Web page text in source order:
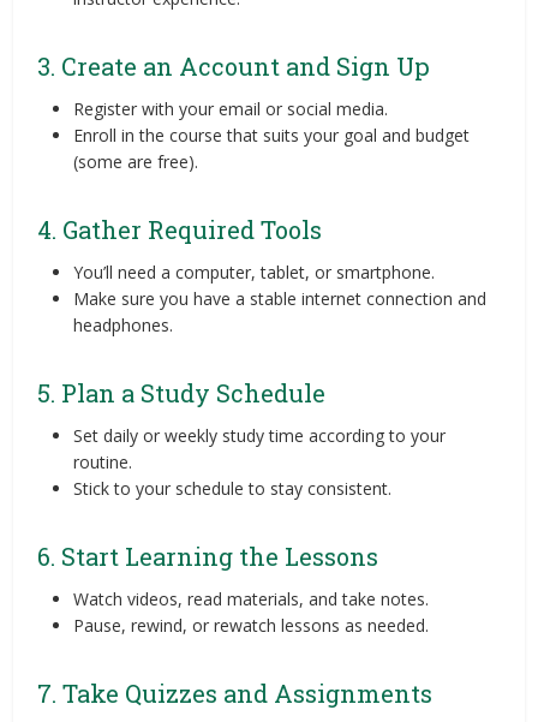
3. Create an Account and Sign Up
Register with your email or social media.
Enroll in the course that suits your goal and budget
(some are free).
4. Gather Required Tools
You’ll need a computer, tablet, or smartphone.
Make sure you have a stable internet connection and
headphones.
5. Plan a Study Schedule
Set daily or weekly study time according to your
routine.
Stick to your schedule to stay consistent.
6. Start Learning the Lessons
Watch videos, read materials, and take notes.
Pause, rewind, or rewatch lessons as needed.
7. Take Quizzes and Assignments